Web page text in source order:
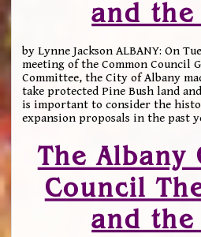
and the
by Lynne Jackson ALBANY: On
meeting of the Common Council
Committee, the City of Albany
take protected Pine Bush land
is important to consider the
expansion proposals in the past
The Albany
Council
and the